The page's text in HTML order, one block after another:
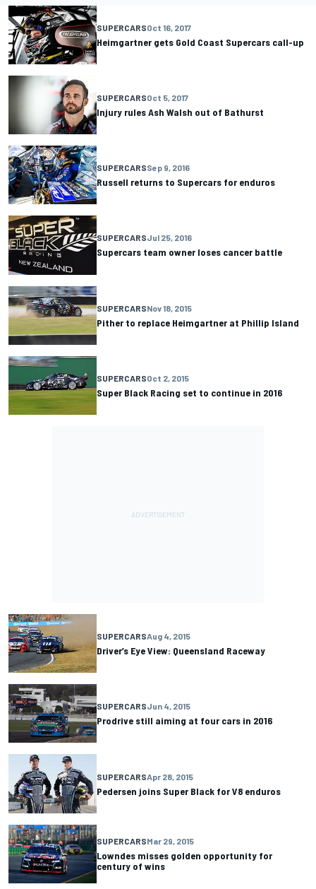
SUPERCARSOct 16, 2017
Heimgartner gets Gold Coast Supercars call-up
SUPERCARSOct 5, 2017
Injury rules Ash Walsh out of Bathurst
SUPERCARSSep 9, 2016
Russell returns to Supercars for enduros
SUPERCARSJul 25, 2016
Supercars team owner loses cancer battle
SUPERCARSNov 18, 2015
Pither to replace Heimgartner at Phillip Island
SUPERCARSOct 2, 2015
Super Black Racing set to continue in 2016
SUPERCARSAug 4, 2015
Driver’s Eye View: Queensland Raceway
SUPERCARSJun 4, 2015
Prodrive still aiming at four cars in 2016
SUPERCARSApr 28, 2015
Pedersen joins Super Black for V8 enduros
SUPERCARSMar 29, 2015
Lowndes misses golden opportunity for
century of wins